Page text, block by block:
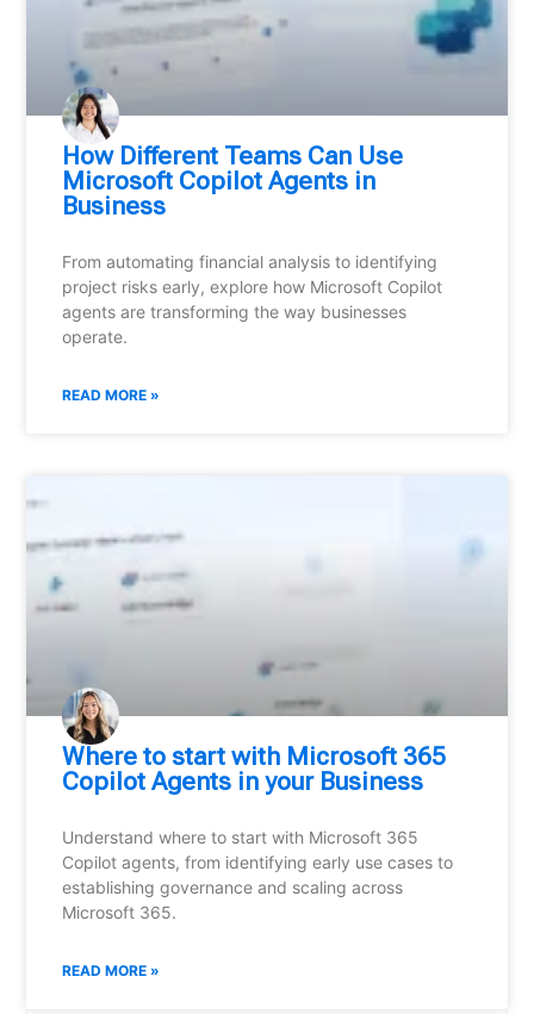
How Different Teams Can Use
Microsoft Copilot Agents in
Business
From automating financial analysis to identifying
project risks early, explore how Microsoft Copilot
agents are transforming the way businesses
operate.
READ MORE »
Where to start with Microsoft 365
Copilot Agents in your Business
Understand where to start with Microsoft 365
Copilot agents, from identifying early use cases to
establishing governance and scaling across
Microsoft 365.
READ MORE »